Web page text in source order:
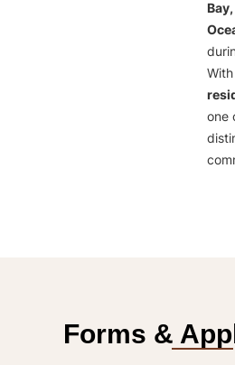
one
Forms &